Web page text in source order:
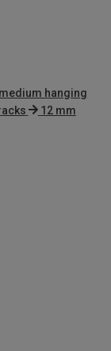
hanging
12 mm